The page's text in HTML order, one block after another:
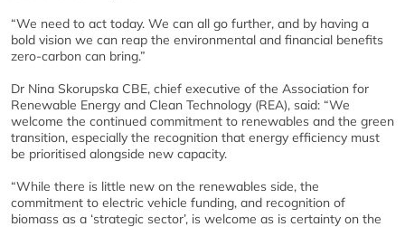
“We need to act today. We can all go further, and by having a
bold vision we can reap the environmental and financial benefits
zero-carbon can bring.”
Dr Nina Skorupska CBE, chief executive of the Association for
Renewable Energy and Clean Technology (REA), said: “We
welcome the continued commitment to renewables and the green
transition, especially the recognition that energy efficiency must
be prioritised alongside new capacity.
“While there is little new on the renewables side, the
commitment to electric vehicle funding, and recognition of
biomass as a ‘strategic sector’, is welcome as is certainty on the